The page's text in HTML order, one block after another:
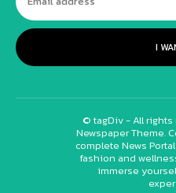
I
© tagDiv - All rights
Newspaper Theme.
complete News
fashion and
immerse